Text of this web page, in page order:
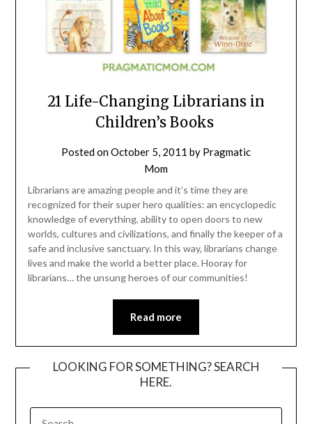
21 Life-Changing Librarians in
Children’s Books
Posted onOctober 5, 2011 by Pragmatic
Mom
Librarians are amazing people and it’s time they are
recognized for their super hero qualities: an encyclopedic
knowledge of everything, ability to open doors to new
worlds, cultures and civilizations, and finally the keeper of a
safe and inclusive sanctuary. In this way, librarians change
lives and make the world a better place. Hooray for
librarians… the unsung heroes of our communities!
Read more
LOOKING FOR SOMETHING? SEARCH
HERE.